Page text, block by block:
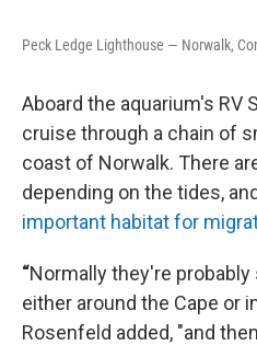
Peck Ledge Lighthouse — Norwalk,
Aboard the aquarium's RV
cruise through a chain of
coast of Norwalk. There
depending on the tides,
important habitat for
“Normally they're
either around the Cape or
Rosenfeld added, "and